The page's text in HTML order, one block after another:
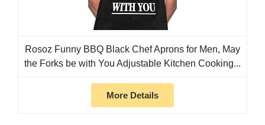
Rosoz Funny BBQ Black Chef Aprons for Men, May
the Forks be with You Adjustable Kitchen Cooking...
More Details